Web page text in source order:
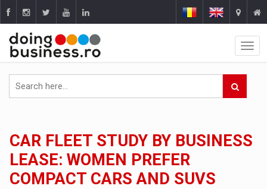
CAR FLEET STUDY BY BUSINESS
LEASE: WOMEN PREFER
COMPACT CARS AND SUVS